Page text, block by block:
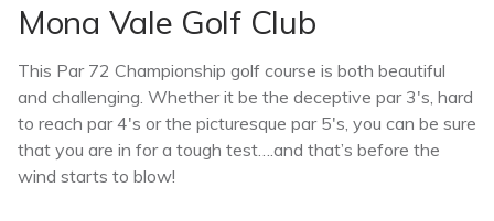
Mona Vale Golf Club
This Par 72 Championship golf course is both beautiful
and challenging. Whether it be the deceptive par 3′s, hard
to reach par 4′s or the picturesque par 5′s, you can be sure
that you are in for a tough test….and that’s before the
wind starts to blow!